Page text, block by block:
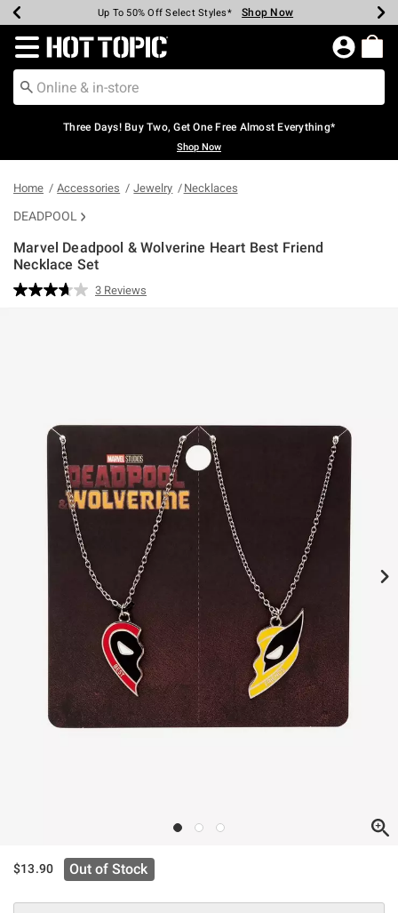
Earn Hot Cash Every $40 Spent* Shop Now
Up To 50% Off Select Styles* Shop Now
Up To 40% Off Backpacks* Shop Now
Up To 60% Off Clearance* Shop Now
Free Pickup In-Store* Shop Now
Free Shipping Over $75* Shop Now
Redirect to Hot Topic Home Page
Three Days! Buy Two, Get One Free Almost Everything*
Shop Now
Home Accessories Jewelry Necklaces
DEADPOOL
Marvel Deadpool & Wolverine Heart Best Friend
Necklace Set
5 out of 5 Customer Rating
Read
3 Reviews
$13.90 Out of Stock